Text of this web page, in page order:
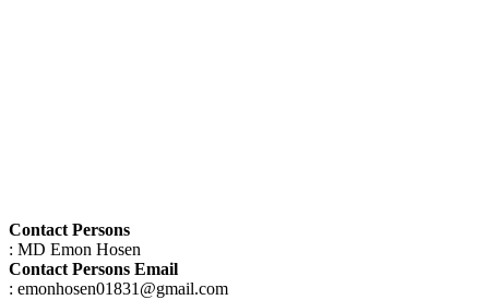
Contact Persons
: MD Emon Hosen
Contact Persons Email
: emonhosen01831@gmail.com